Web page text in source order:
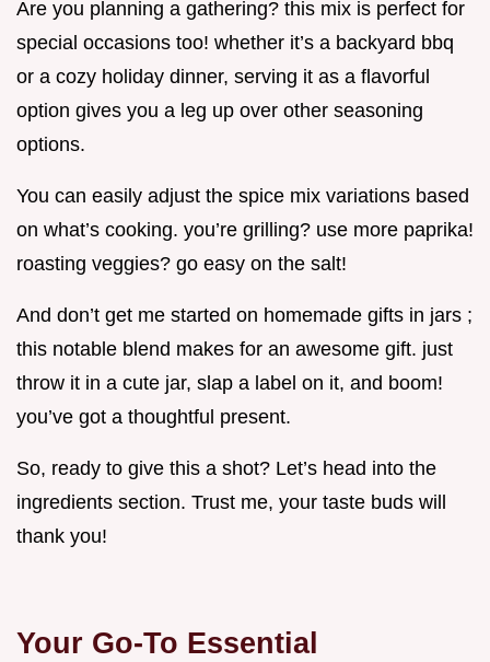
Are you planning a gathering? this mix is perfect for
special occasions too! whether it’s a backyard bbq
or a cozy holiday dinner, serving it as a flavorful
option gives you a leg up over other seasoning
options.
You can easily adjust the spice mix variations based
on what’s cooking. you’re grilling? use more paprika!
roasting veggies? go easy on the salt!
And don’t get me started on homemade gifts in jars ;
this notable blend makes for an awesome gift. just
throw it in a cute jar, slap a label on it, and boom!
you’ve got a thoughtful present.
So, ready to give this a shot? Let’s head into the
ingredients section. Trust me, your taste buds will
thank you!
Your Go-To Essential